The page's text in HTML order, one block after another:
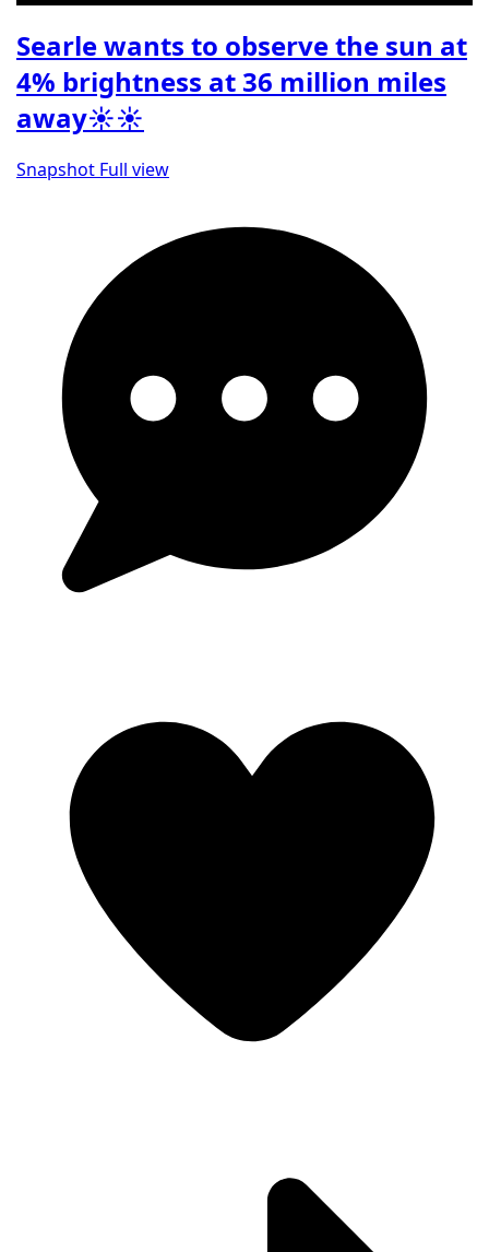
Play
Searle wants to observe the sun at
4% brightness at 36 million miles
away☀️☀️
Snapshot Full view